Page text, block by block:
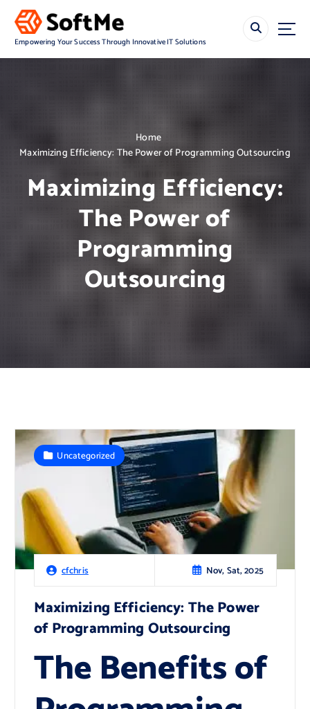
Empowering Your Success Through Innovative IT Solutions
Home
Maximizing Efficiency: The Power of Programming Outsourcing
Maximizing Efficiency:
The Power of
Programming
Outsourcing
cfchris Nov, Sat, 2025
Uncategorized
Maximizing Efficiency: The Power
of Programming Outsourcing
The Benefits of